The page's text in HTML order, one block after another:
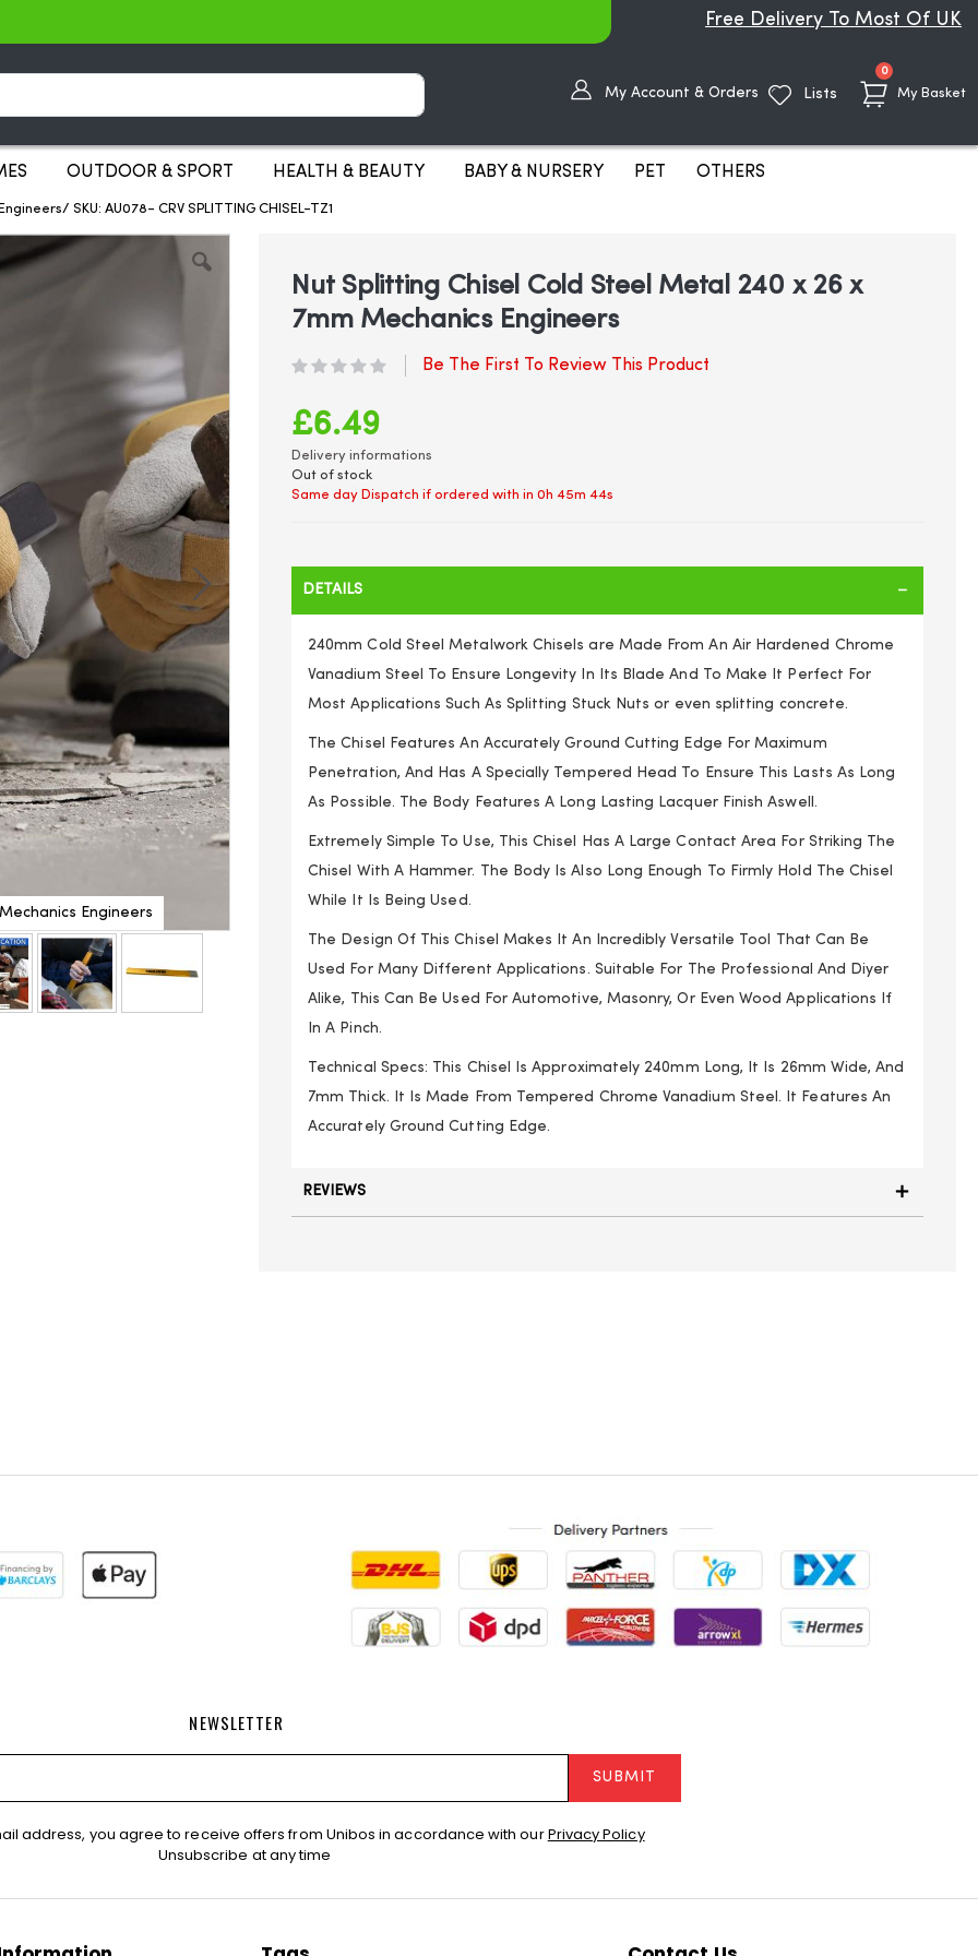
Free Delivery To Most Of UK
My Basket
0items
My Account & Orders Lists
OUTDOOR & SPORT HEALTH & BEAUTY BABY & NURSERY PET OTHERS
SKU: AU078- CRV SPLITTING CHISEL-TZ1
Engineers Nut Splitting Chisel Cold Steel Metal 240 x 26 x 7mm Mechanics Engineers
Nut Splitting Chisel Cold Steel Metal 240 x 26 x
7mm Mechanics Engineers
Be The First To Review This Product
£6.49
Delivery informations
Out of stock
Same day Dispatch if ordered with in0h 45m 44s
DETAILS
240mm Cold Steel Metalwork Chisels are Made From An Air Hardened Chrome
Vanadium Steel To Ensure Longevity In Its Blade And To Make It Perfect For
Most Applications Such As Splitting Stuck Nuts or even splitting concrete.
The Chisel Features An Accurately Ground Cutting Edge For Maximum
Penetration, And Has A Specially Tempered Head To Ensure This Lasts As Long
As Possible. The Body Features A Long Lasting Lacquer Finish Aswell.
Extremely Simple To Use, This Chisel Has A Large Contact Area For Striking The
Chisel With A Hammer. The Body Is Also Long Enough To Firmly Hold The Chisel
While It Is Being Used.
The Design Of This Chisel Makes It An Incredibly Versatile Tool That Can Be
Used For Many Different Applications. Suitable For The Professional And Diyer
Alike, This Can Be Used For Automotive, Masonry, Or Even Wood Applications If
In A Pinch.
Technical Specs: This Chisel Is Approximately 240mm Long, It Is 26mm Wide, And
7mm Thick. It Is Made From Tempered Chrome Vanadium Steel. It Features An
Accurately Ground Cutting Edge.
REVIEWS
NEWSLETTER
SUBMIT
address, you agree to receive offers from Unibos in accordance with ourPrivacy Policy
Unsubscribe at any time